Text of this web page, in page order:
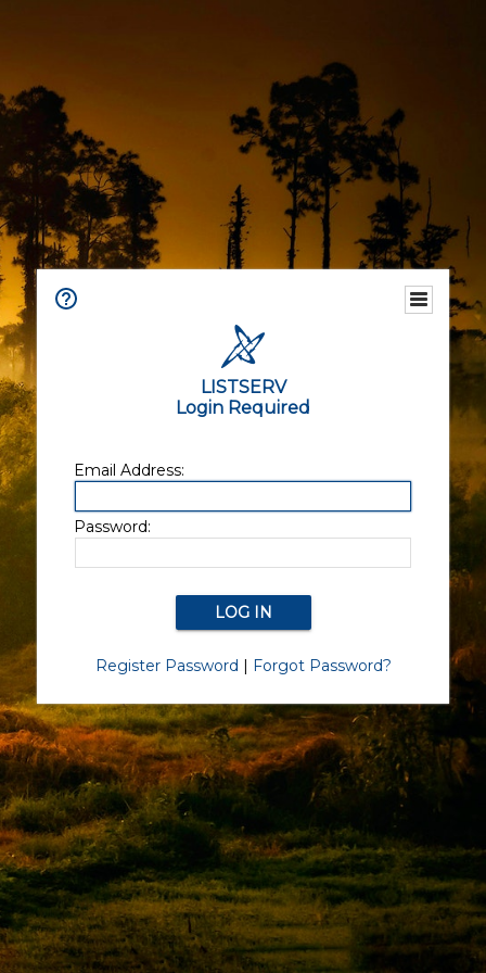
LISTSERV
Login Required
Email Address:
Password:
Register Password | Forgot Password?